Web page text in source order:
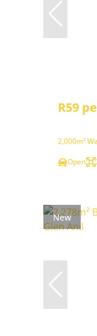
R59
2,000m²
Open
New